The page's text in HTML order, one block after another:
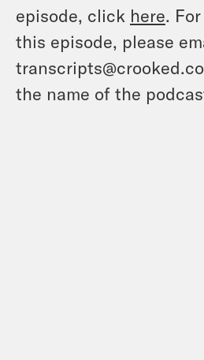
episode, click here.
this episode, please
the name of the